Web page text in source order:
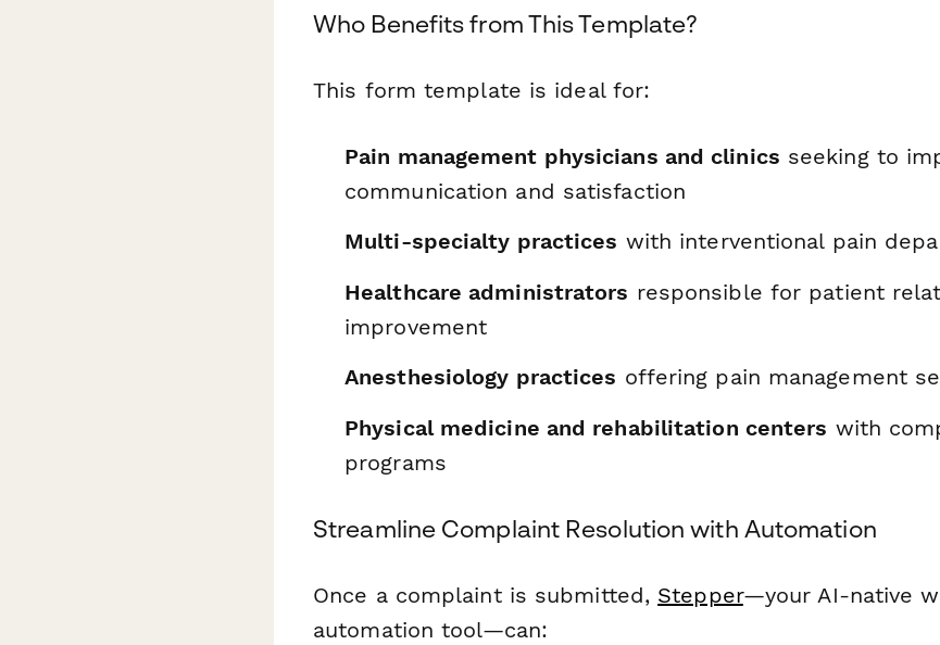
Who Benefits from This Template?
This form template is ideal for:
Pain management physicians and clinics seeking to
communication and satisfaction
Multi-specialty practices with interventional pain
Healthcare administrators responsible for patient
improvement
Anesthesiology practices offering pain management
Physical medicine and rehabilitation centers with
programs
Streamline Complaint Resolution with Automation
Once a complaint is submitted, Stepper—your AI-native
automation tool—can: